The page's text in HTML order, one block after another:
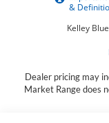
Dealer pricing may
Market Range does